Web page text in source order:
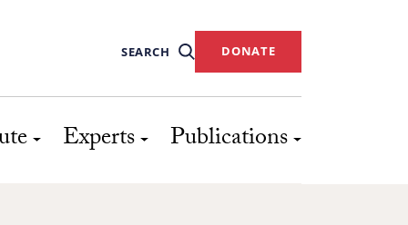
SEARCH DONATE
Experts Publications